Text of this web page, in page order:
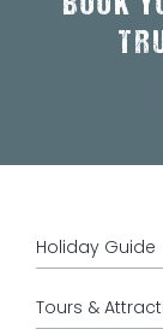
BOOK
Holiday Guide
Tours &